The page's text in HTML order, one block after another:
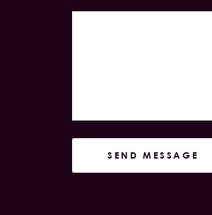
SEND MESSAGE